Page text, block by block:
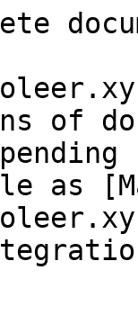
of
as